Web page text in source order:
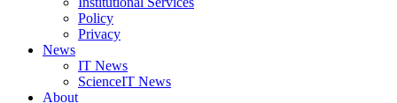
Policy
Privacy
News
IT News
ScienceIT News
About